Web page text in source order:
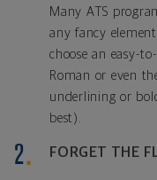
Many ATS
any fancy
choose an easy-
Roman or even
underlining or
best).
FORGET THE